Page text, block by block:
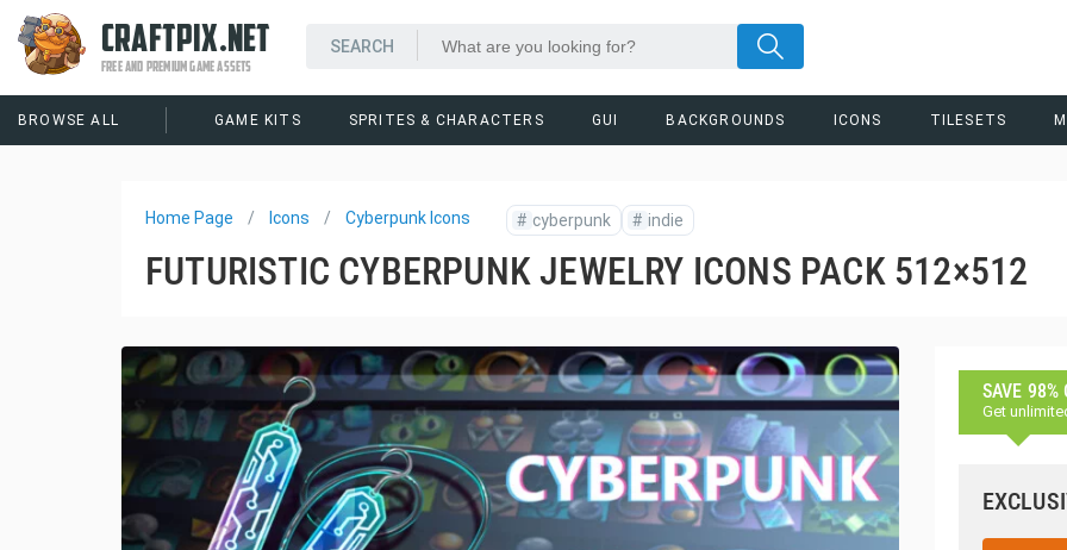
CRAFTPIX.NET
FREE AND PREMIUM GAME ASSETS
BROWSE ALL GAME KITS SPRITES & CHARACTERS GUI BACKGROUNDS ICONS TILESETS
Home Page Icons Cyberpunk Icons # cyberpunk # indie
FUTURISTIC CYBERPUNK JEWELRY ICONS PACK 512×512
SAVE 98%
Get